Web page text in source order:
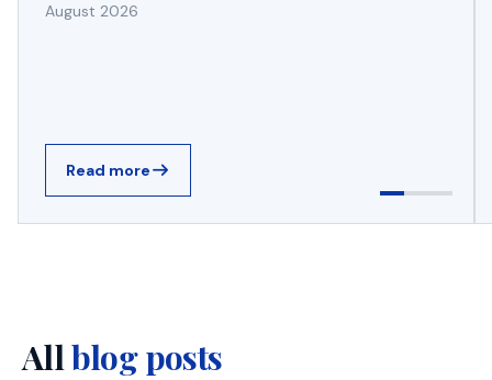
August 2026
Read more
Allblog posts